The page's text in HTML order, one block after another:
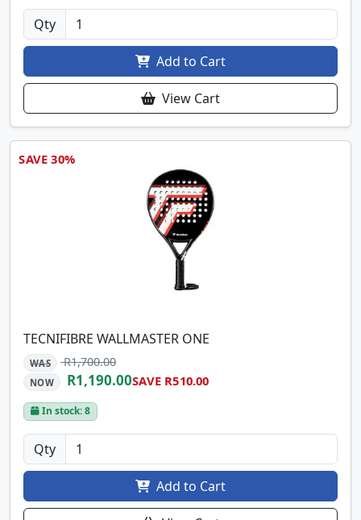
Qty
Add to Cart
View Cart
SAVE 30%
TECNIFIBRE WALLMASTER ONE
WAS R1,700.00
NOW R1,190.00SAVE R510.00
In stock: 8
Qty
Add to Cart